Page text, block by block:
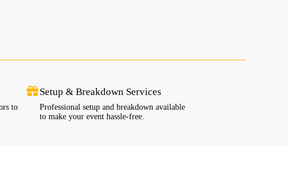
to
Setup & Breakdown Services
Professional setup and breakdown available
to make your event hassle-free.